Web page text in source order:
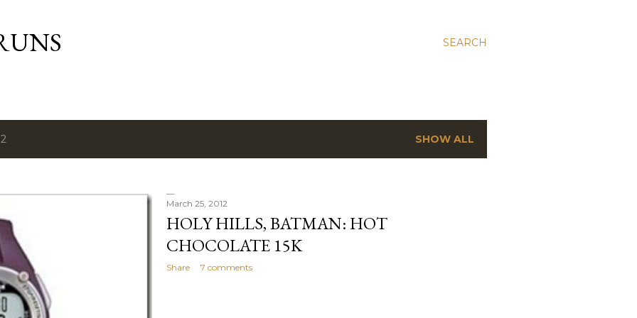
SEARCH
SHOW ALL
March 25, 2012
HOLY HILLS, BATMAN: HOT
CHOCOLATE 15K
Share 7 comments